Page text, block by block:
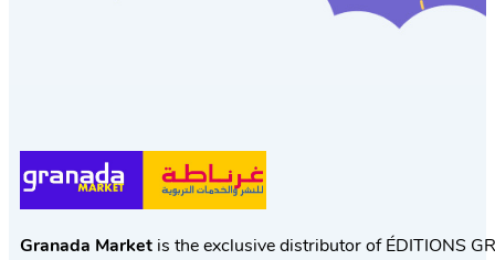
Granada Market is the exclusive distributor of ÉDITIONS